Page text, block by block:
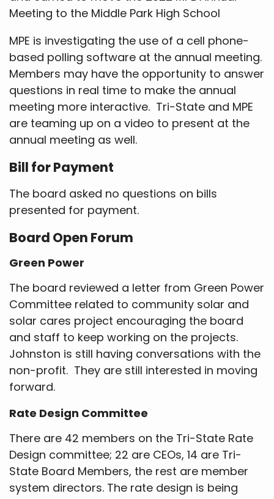
Meeting to the Middle Park High School
MPE is investigating the use of a cell phone-
based polling software at the annual meeting.
Members may have the opportunity to answer
questions in real time to make the annual
meeting more interactive. Tri-State and MPE
are teaming up on a video to present at the
annual meeting as well.
Bill for Payment
The board asked no questions on bills
presented for payment.
Board Open Forum
Green Power
The board reviewed a letter from Green Power
Committee related to community solar and
solar cares project encouraging the board
and staff to keep working on the projects.
Johnston is still having conversations with the
non-profit. They are still interested in moving
forward.
Rate Design Committee
There are 42 members on the Tri-State Rate
Design committee; 22 are CEOs, 14 are Tri-
State Board Members, the rest are member
system directors. The rate design is being